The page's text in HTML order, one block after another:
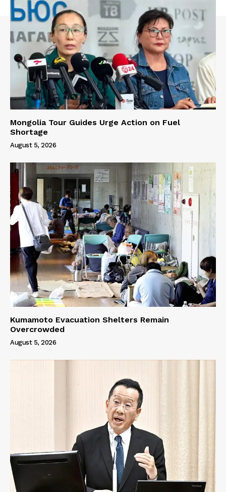
Mongolia Tour Guides Urge Action on Fuel
Shortage
August 5, 2026
Kumamoto Evacuation Shelters Remain
Overcrowded
August 5, 2026